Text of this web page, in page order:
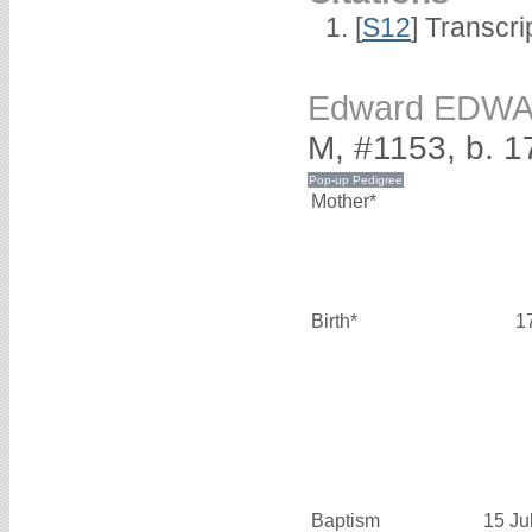
[S12]
Edward
M, #1153, b.
Mother*
Birth*
Baptism 15